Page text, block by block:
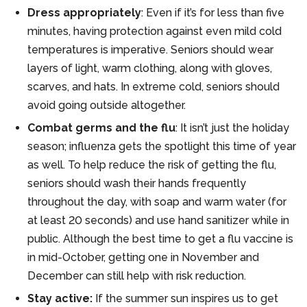
Dress appropriately: Even if it’s for less than five
minutes, having protection against even mild cold
temperatures is imperative. Seniors should wear
layers of light, warm clothing, along with gloves,
scarves, and hats. In extreme cold, seniors should
avoid going outside altogether.
Combat germs and the flu: It isn’t just the holiday
season; influenza gets the spotlight this time of year
as well. To help reduce the risk of getting the flu,
seniors should wash their hands frequently
throughout the day, with soap and warm water (for
at least 20 seconds) and use hand sanitizer while in
public. Although the best time to get a flu vaccine is
in mid-October, getting one in November and
December can still help with risk reduction.
Stay active: If the summer sun inspires us to get